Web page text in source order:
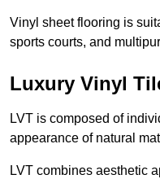
Vinyl sheet flooring is
sports courts, and
Luxury Vinyl
LVT is composed of
appearance of natural
LVT combines aesthetic